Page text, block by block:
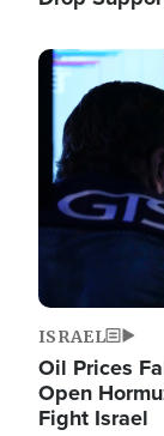
Image
ISRAEL
Oil Prices
Open
Fight Israel